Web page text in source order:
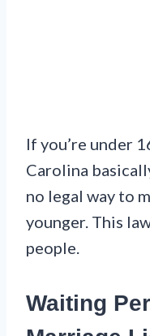
If you’re under
Carolina
no legal way to
younger. This
people.
Waiting